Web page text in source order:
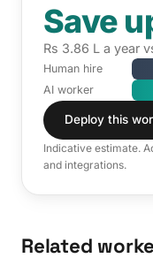
Save
Rs 3.86 L a year
Human hire
AI worker
Deploy this
Indicative estimate.
and integrations.
Related